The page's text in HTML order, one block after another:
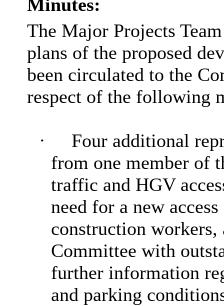
Minutes:
The Major Projects
plans of the proposed
been circulated to the
respect of the following
·
Four additional
from one member of
traffic and HGV
need for a new
construction workers,
Committee with
further information
and parking